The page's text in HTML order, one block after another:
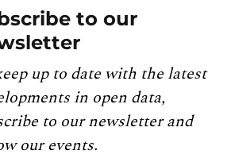
to our
up to date with the latest
in open data,
to our newsletter and
our events.